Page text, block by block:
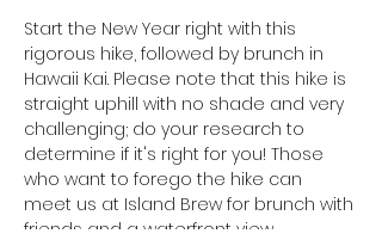
Start the New Year right with this
rigorous hike, followed by brunch in
Hawaii Kai. Please note that this hike is
straight uphill with no shade and very
challenging; do your research to
determine if it's right for you! Those
who want to forego the hike can
meet us at Island Brew for brunch with
friends and a waterfront view.